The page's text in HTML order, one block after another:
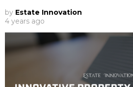
by Estate Innovation
4 years ago